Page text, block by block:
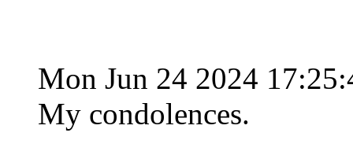
Mon Jun 24 2024
My condolences.